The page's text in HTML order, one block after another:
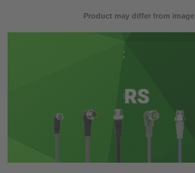
Product may differ from image